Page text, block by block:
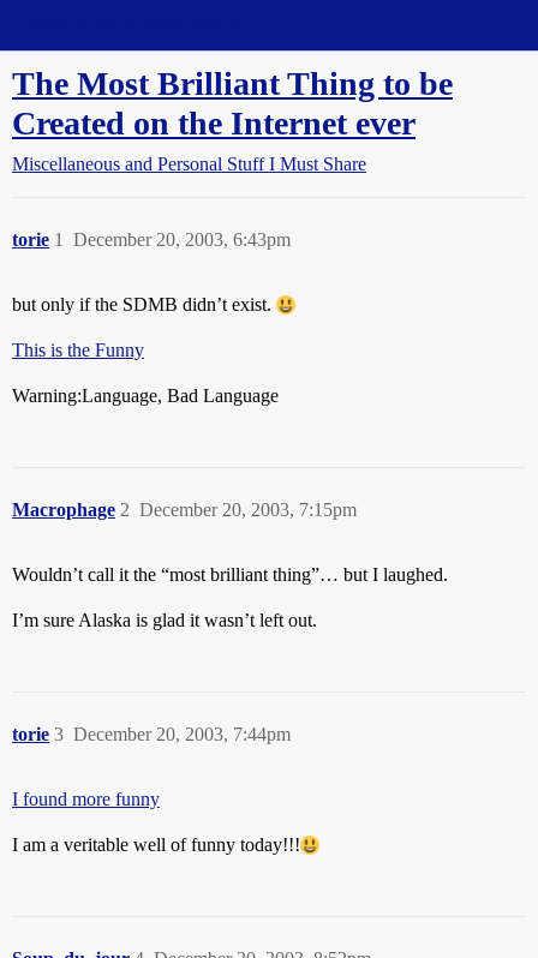
The Most Brilliant Thing to be
Created on the Internet ever
Miscellaneous and Personal Stuff I Must Share
torie December 20, 2003, 6:43pm
1
but only if the SDMB didn’t exist.
This is the Funny
Warning:Language, Bad Language
Macrophage December 20, 2003, 7:15pm
2
Wouldn’t call it the “most brilliant thing”… but I laughed.
I’m sure Alaska is glad it wasn’t left out.
torie December 20, 2003, 7:44pm
3
I found more funny
I am a veritable well of funny today!!!